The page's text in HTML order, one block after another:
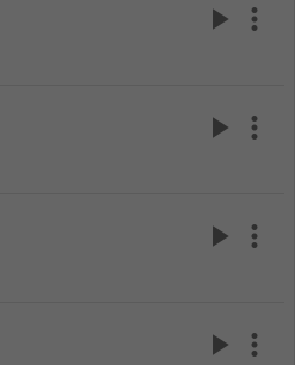
play_arrow more_vert
play_arrow more_vert
play_arrow more_vert
play_arrow more_vert